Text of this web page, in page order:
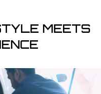
MEETS